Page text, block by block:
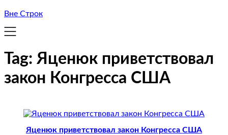
Вне Строк
Tag: Яценюк приветствовал
закон Конгресса США
Яценюк приветствовал закон Конгресса США